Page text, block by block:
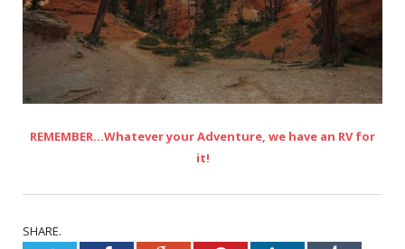
REMEMBER…Whatever your Adventure, we have an RV for
it!
SHARE.